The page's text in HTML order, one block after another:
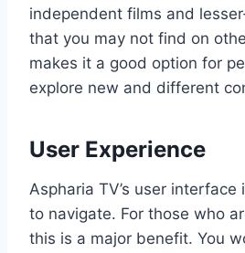
independent films and
that you may not find on
makes it a good option for
explore new and different
User Experience
Aspharia TV’s user
to navigate. For those who
this is a major benefit. You